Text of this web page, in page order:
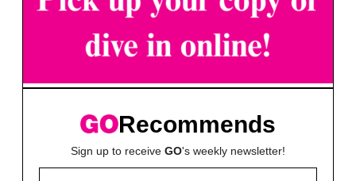
Recommends
Sign up to receive GO's weekly newsletter!